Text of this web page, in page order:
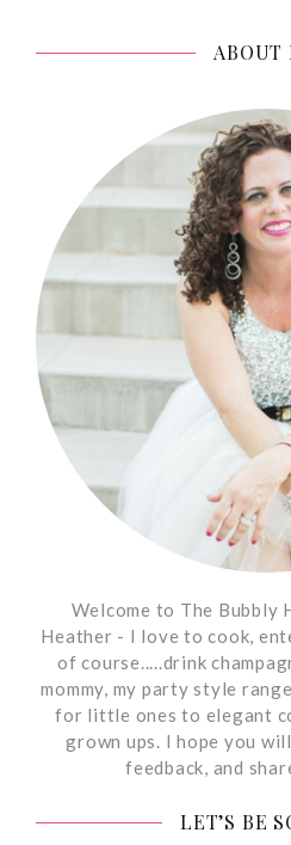
ABOUT
Welcome to The Bubbly
Heather - I love to cook,
of course.....drink
mommy, my party style
for little ones to elegant
grown ups. I hope you
feedback, and
LET’S BE